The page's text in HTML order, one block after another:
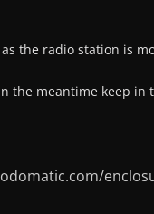
as the radio station is
the meantime keep in